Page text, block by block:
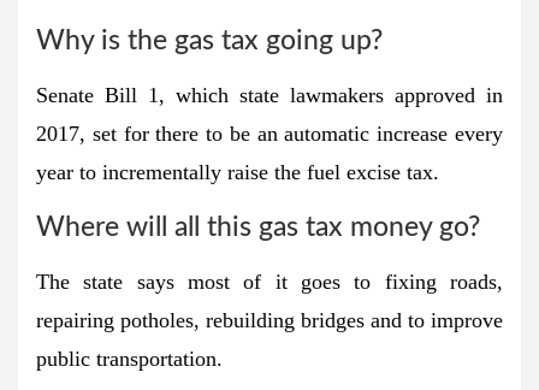
Why is the gas tax going up?
Senate Bill 1, which state lawmakers approved in
2017, set for there to be an automatic increase every
year to incrementally raise the fuel excise tax.
Where will all this gas tax money go?
The state says most of it goes to fixing roads,
repairing potholes, rebuilding bridges and to improve
public transportation.